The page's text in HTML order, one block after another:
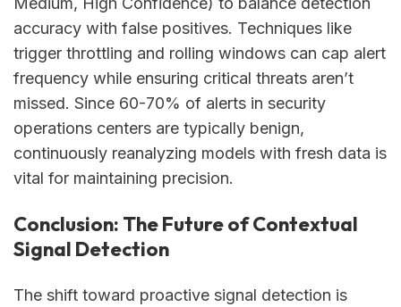
accuracy with false positives. Techniques like
trigger throttling and rolling windows can cap alert
frequency while ensuring critical threats aren’t
missed. Since 60-70% of alerts in security
operations centers are typically benign,
continuously reanalyzing models with fresh data is
vital for maintaining precision.
Conclusion: The Future of Contextual
Signal Detection
The shift toward proactive signal detection is